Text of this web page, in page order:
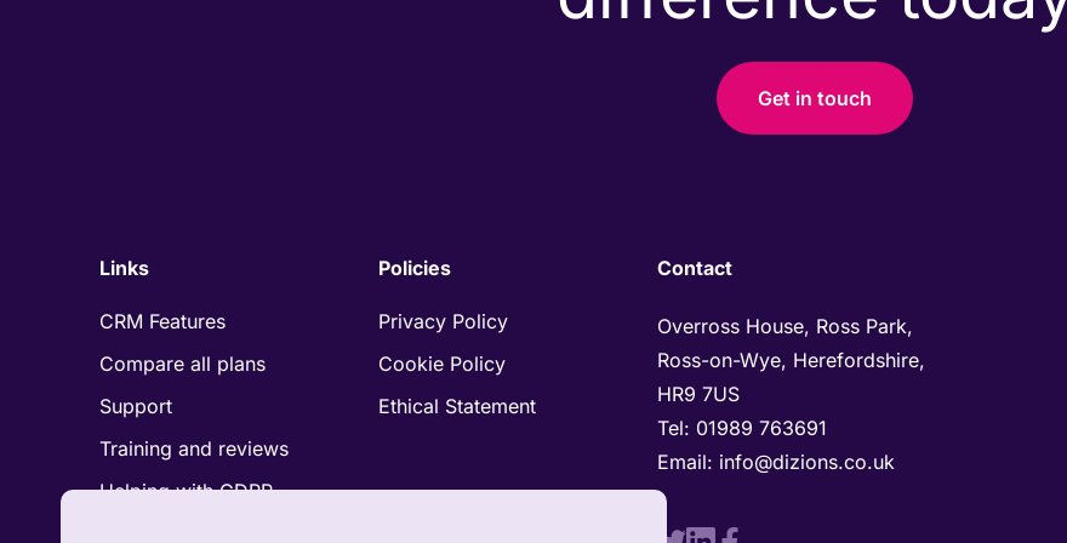
Get in touch
Links
CRM Features
Compare all plans
Support
Training and reviews
Helping with GDPR
Policies
Privacy Policy
Cookie Policy
Ethical Statement
Contact
Overross House, Ross Park,
Ross-on-Wye, Herefordshire,
HR9 7US
Tel: 01989 763691
Email: info@dizions.co.uk